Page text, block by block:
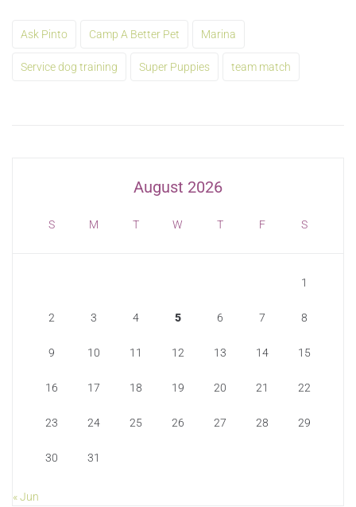
Ask Pinto Camp A Better Pet Marina
Service dog training Super Puppies team match
August 2026
S M T W T F S
1
2 3 4 5 6 7 8
9 10 11 12 13 14 15
16 17 18 19 20 21 22
23 24 25 26 27 28 29
30 31
« Jun